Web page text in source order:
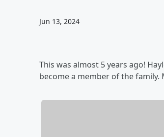
Jun 13, 2024
This was almost 5 years ago!
become a member of the family.